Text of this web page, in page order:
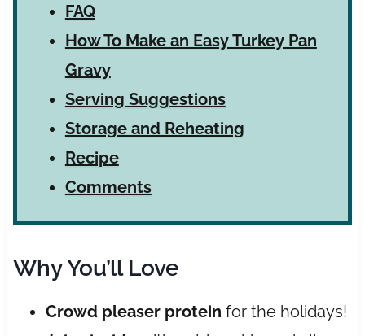
FAQ
How To Make an Easy Turkey Pan
Gravy
Serving Suggestions
Storage and Reheating
Recipe
Comments
Why You’ll Love
Crowd pleaser protein for the holidays!